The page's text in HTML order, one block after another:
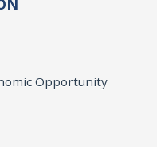
Opportunity